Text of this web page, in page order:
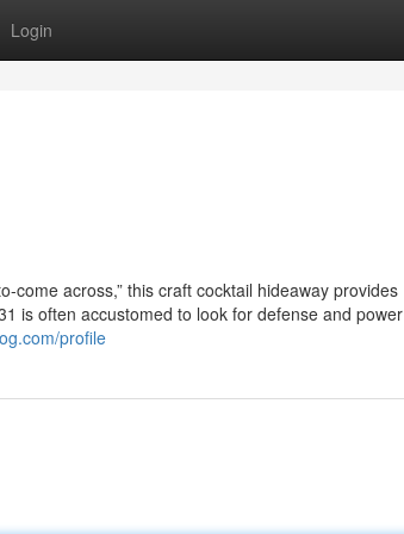
Login
come across,” this craft cocktail hideaway provides
is often accustomed to look for defense and power
profile